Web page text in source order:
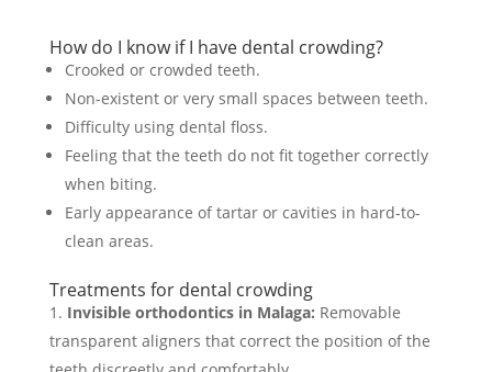
How do I know if I have dental crowding?
Crooked or crowded teeth.
Non-existent or very small spaces between teeth.
Difficulty using dental floss.
Feeling that the teeth do not fit together correctly
when biting.
Early appearance of tartar or cavities in hard-to-
clean areas.
Treatments for dental crowding
Invisible orthodontics in Malaga: Removable
transparent aligners that correct the position of the